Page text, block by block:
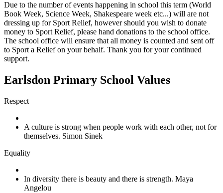
Due to the number of events happening in school this term (World
Book Week, Science Week, Shakespeare week etc...) will are not
dressing up for Sport Relief, however should you wish to donate
money to Sport Relief, please hand donations to the school office.
The school office will ensure that all money is counted and sent off
to Sport a Relief on your behalf. Thank you for your continued
support.
Earlsdon Primary School Values
Respect
A culture is strong when people work with each other, not for
themselves. Simon Sinek
Equality
In diversity there is beauty and there is strength. Maya
Angelou